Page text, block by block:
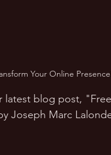
Your Online
blog post,
Joseph Marc